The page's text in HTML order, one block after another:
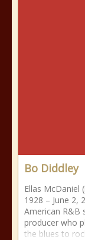
Bo Diddley
Ellas McDaniel
1928 – June 2,
American R&B
producer who
the blues to